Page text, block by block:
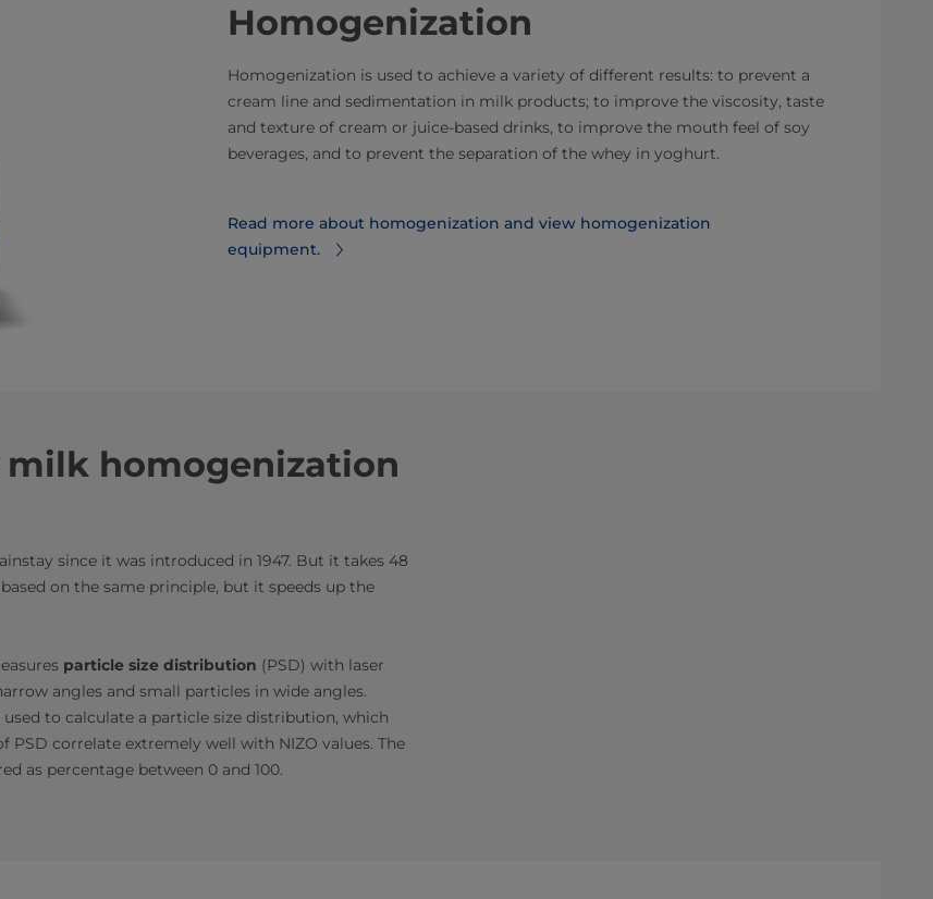
Homogenization
Homogenization is used to achieve a variety of different results: to prevent a
cream line and sedimentation in milk products; to improve the viscosity, taste
and texture of cream or juice-based drinks, to improve the mouth feel of soy
beverages, and to prevent the separation of the whey in yoghurt.​
Read more about homogenization and view homogenization
equipment.
milk homogenization
since it was introduced in 1947. But it takes 48
on the same principle, but it speeds up the
particle size distribution (PSD) with laser
angles and small particles in wide angles.
to calculate a particle size distribution, which
correlate extremely well with NIZO values. The
as percentage between 0 and 100.